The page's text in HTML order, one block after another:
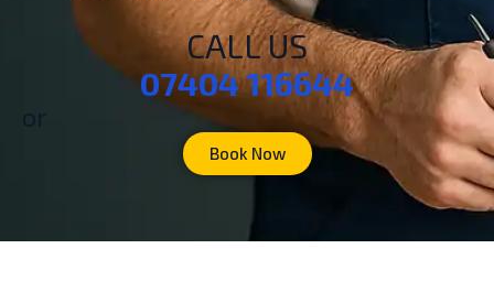
CALL US
07404 116644
Book Now